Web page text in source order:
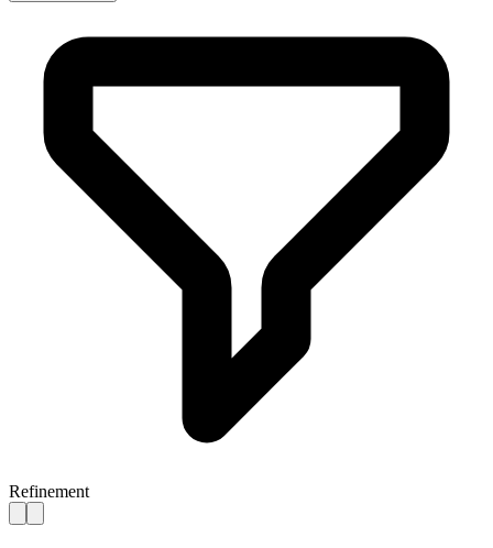
Refinement